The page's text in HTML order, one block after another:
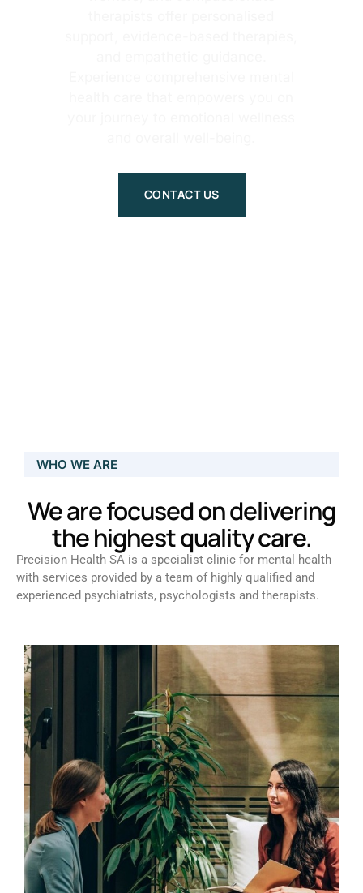
CONTACT US
WHO WE ARE
We are focused on delivering
the highest quality care.
Precision Health SA is a specialist clinic for mental health
with services provided by a team of highly qualified and
experienced psychiatrists, psychologists and therapists.